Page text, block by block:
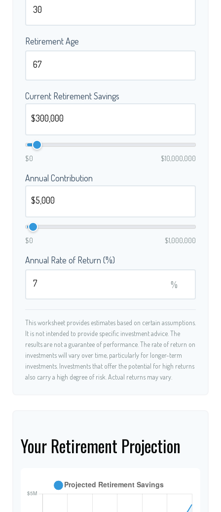
Retirement Age
Current Retirement Savings
$0 $10,000,000
Annual Contribution
$0 $1,000,000
Annual Rate of Return (%)
%
This worksheet provides estimates based on certain assumptions.
It is not intended to provide specific investment advice. The
results are not a guarantee of performance. The rate of return on
investments will vary over time, particularly for longer-term
investments. Investments that offer the potential for high returns
also carry a high degree of risk. Actual returns may vary.
Your Retirement Projection